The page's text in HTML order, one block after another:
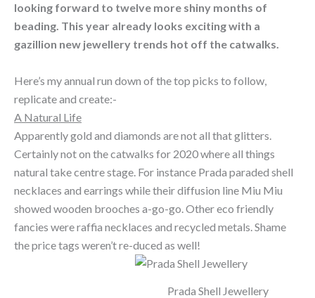
looking forward to twelve more shiny months of
beading. This year already looks exciting with a
gazillion new jewellery trends hot off the catwalks.
Here’s my annual run down of the top picks to follow,
replicate and create:-
A Natural Life
Apparently gold and diamonds are not all that glitters.
Certainly not on the catwalks for 2020 where all things
natural take centre stage. For instance Prada paraded shell
necklaces and earrings while their diffusion line Miu Miu
showed wooden brooches a-go-go. Other eco friendly
fancies were raffia necklaces and recycled metals. Shame
the price tags weren’t re-duced as well!
Prada Shell Jewellery